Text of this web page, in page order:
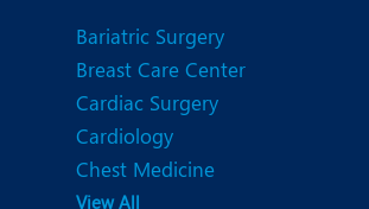
Bariatric Surgery
Breast Care Center
Cardiac Surgery
Cardiology
Chest Medicine
View All